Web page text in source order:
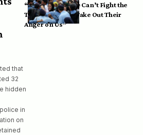
that
32
hidden
in
on
“Pakistan’s Police Can’t Fight the
Taliban, So They Take Out Their
Anger on Us”